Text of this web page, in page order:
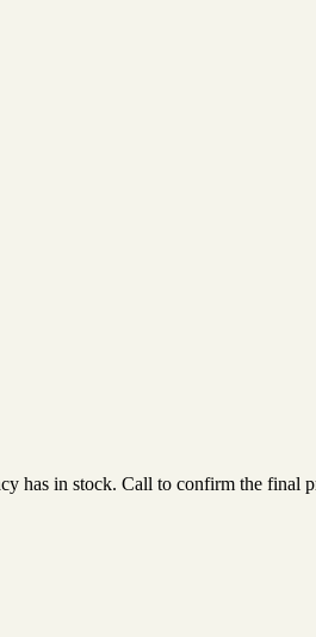
has in stock. Call to confirm the final